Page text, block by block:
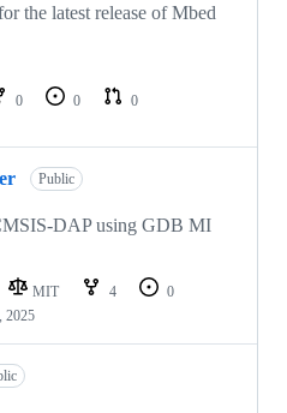
the latest release of Mbed
0 0
0
Public
DAP using GDB MI
MIT 4
0
2025